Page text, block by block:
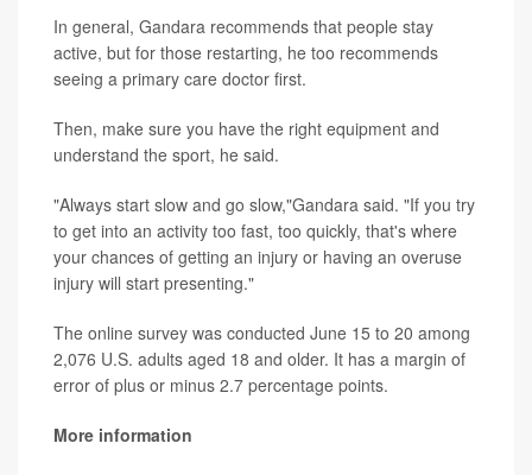
In general, Gandara recommends that people stay
active, but for those restarting, he too recommends
seeing a primary care doctor first.
Then, make sure you have the right equipment and
understand the sport, he said.
"Always start slow and go slow,"Gandara said. "If you try
to get into an activity too fast, too quickly, that's where
your chances of getting an injury or having an overuse
injury will start presenting."
The online survey was conducted June 15 to 20 among
2,076 U.S. adults aged 18 and older. It has a margin of
error of plus or minus 2.7 percentage points.
More information